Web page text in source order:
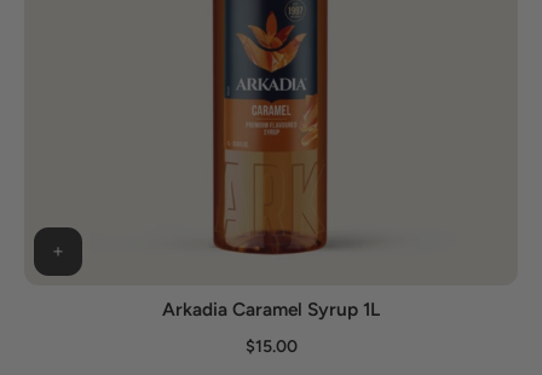
Arkadia Caramel Syrup 1L
$15.00